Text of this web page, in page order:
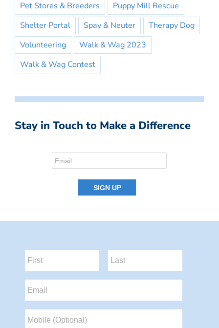
Pet Stores & Breeders
Puppy Mill Rescue
Shelter Portal
Spay & Neuter
Therapy Dog
Volunteering
Walk & Wag 2023
Walk & Wag Contest
Stay in Touch to Make a Difference